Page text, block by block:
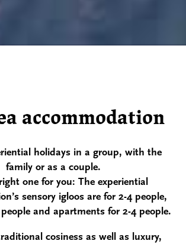
accommodation
holidays in a group, with the
family or as a couple.
one for you: The experiential
sensory igloos are for 2-4 people,
and apartments for 2-4 people.
cosiness as well as luxury,